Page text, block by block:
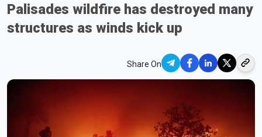
Palisades wildfire has destroyed many
structures as winds kick up
Share On